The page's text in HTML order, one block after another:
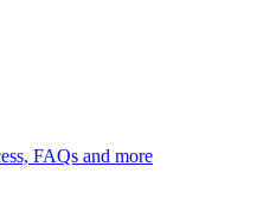
FAQs and more